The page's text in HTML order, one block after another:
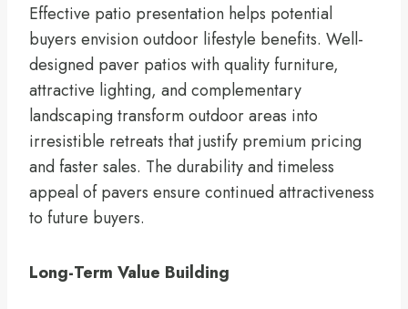
Effective patio presentation helps potential
buyers envision outdoor lifestyle benefits. Well-
designed paver patios with quality furniture,
attractive lighting, and complementary
landscaping transform outdoor areas into
irresistible retreats that justify premium pricing
and faster sales. The durability and timeless
appeal of pavers ensure continued attractiveness
to future buyers.
Long-Term Value Building